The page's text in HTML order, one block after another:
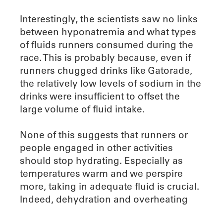
Interestingly, the scientists saw no links
between hyponatremia and what types
of fluids runners consumed during the
race. This is probably because, even if
runners chugged drinks like Gatorade,
the relatively low levels of sodium in the
drinks were insufficient to offset the
large volume of fluid intake.
None of this suggests that runners or
people engaged in other activities
should stop hydrating. Especially as
temperatures warm and we perspire
more, taking in adequate fluid is crucial.
Indeed, dehydration and overheating